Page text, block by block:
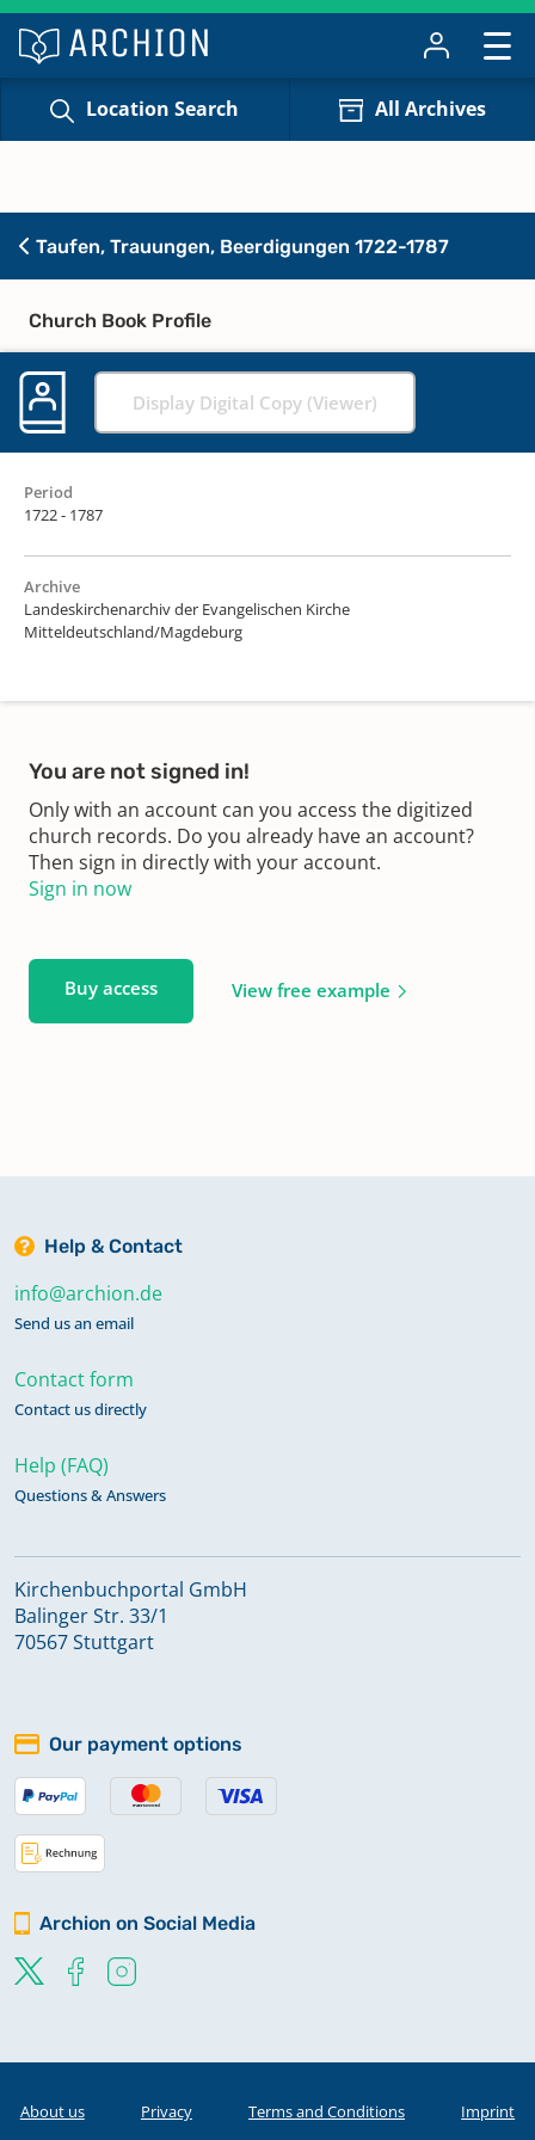
Location Search All Archives
Taufen, Trauungen, Beerdigungen 1722-1787
Church Book Profile
Display Digital Copy (Viewer)
Period
1722 - 1787
Archive
Landeskirchenarchiv der Evangelischen Kirche
Mitteldeutschland/Magdeburg
You are not signed in!
Only with an account can you access the digitized
church records. Do you already have an account?
Then sign in directly with your account.
Sign in now
Buy access View free example
Help & Contact
info@archion.de
Send us an email
Contact form
Contact us directly
Help (FAQ)
Questions & Answers
Kirchenbuchportal GmbH
Balinger Str. 33/1
70567 Stuttgart
Our payment options
Archion on Social Media
About us Privacy Terms and Conditions Imprint